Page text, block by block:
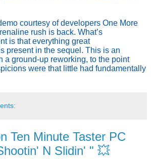
courtesy of developers One More
rush is back. What’s
is that everything great
present in the sequel. This is an
a ground-up reworking, to the point
were that little had fundamentally
Ten Minute Taster PC
N Slidin' " 💥